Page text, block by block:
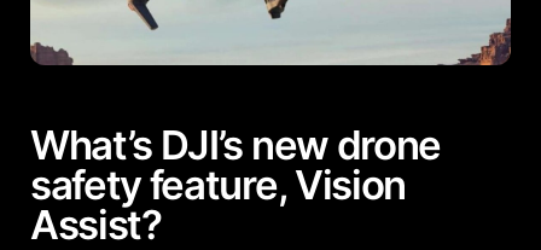
What’s DJI’s new drone
safety feature, Vision
Assist?